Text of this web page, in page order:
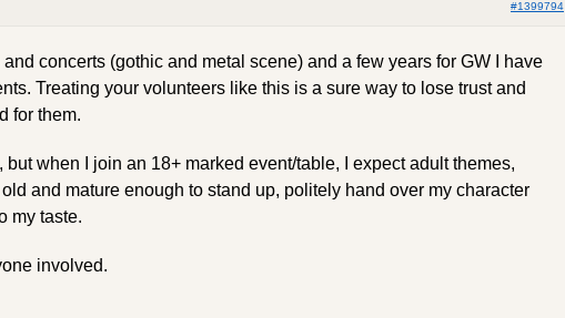
#1399794
concerts (gothic and metal scene) and a few years for GW I have
Treating your volunteers like this is a sure way to lose trust and
for them.
but when I join an 18+ marked event/table, I expect adult themes,
and mature enough to stand up, politely hand over my character
my taste.
involved.